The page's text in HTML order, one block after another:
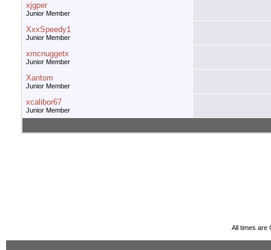
xjgper
Junior Member
XxxSpeedy1
Junior Member
xmcnuggetx
Junior Member
Xantom
Junior Member
xcalibor67
Junior Member
All times are